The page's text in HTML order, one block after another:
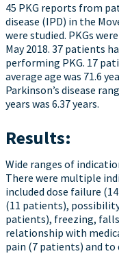
45 PKG reports from
disease (IPD) in the
were studied. PKGs
May 2018. 37 patients
performing PKG. 17
average age was 71.6
Parkinson’s disease
years was 6.37 years.
Results:
Wide ranges of
There were multiple
included dose failure
(11 patients),
patients), freezing,
relationship with
pain (7 patients) and